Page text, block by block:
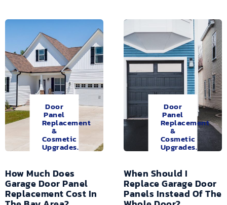
Door
Panel
Replacement
&
Cosmetic
Upgrades.
How Much Does
Garage Door Panel
Replacement Cost In
Door
Panel
Replacement
&
Cosmetic
Upgrades.
When Should I
Replace Garage Door
Panels Instead Of The